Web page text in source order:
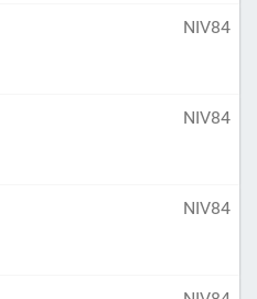
NIV84
NIV84
NIV84